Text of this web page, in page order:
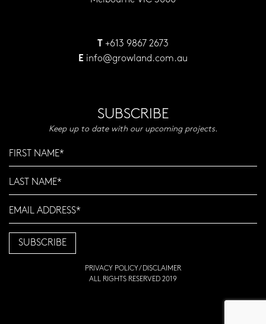
T +613 9867 2673
E info@growland.com.au
SUBSCRIBE
Keep up to date with our upcoming projects.
PRIVACY POLICY/
DISCLAIMER
ALL RIGHTS RESERVED 2019